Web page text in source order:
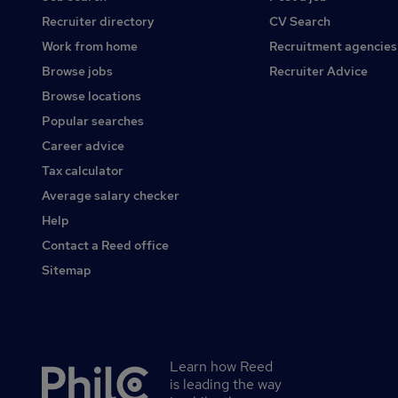
Recruiter directory
Work from home
Browse jobs
Browse locations
Popular searches
Career advice
Tax calculator
Average salary checker
Help
Contact a Reed office
Sitemap
CV Search
Recruitment agencies
Recruiter Advice
Secondary
Learn how Reed
is leading the way